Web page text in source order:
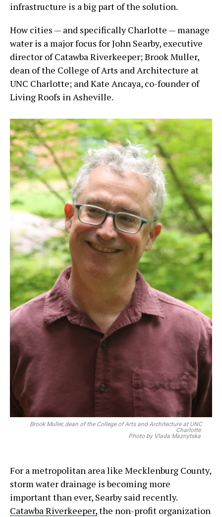
infrastructure is a big part of the solution.
How cities — and specifically Charlotte — manage
water is a major focus for John Searby, executive
director of Catawba Riverkeeper; Brook Muller,
dean of the College of Arts and Architecture at
UNC Charlotte; and Kate Ancaya, co-founder of
Living Roofs in Asheville.
Brook Muller, dean of the College of Arts and Architecture at UNC
Charlotte.
Photo by Vlada Maznytska
For a metropolitan area like Mecklenburg County,
storm water drainage is becoming more
important than ever, Searby said recently.
Catawba Riverkeeper,the non-profit organization